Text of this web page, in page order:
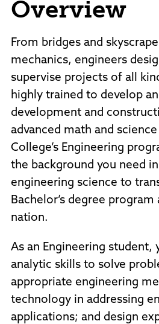
Policies and Procedures
Consumer Information
Sheridan/Johnson BOCHES
Overview
From bridges and
mechanics, engineers
supervise projects of all
highly trained to develop
development and
advanced math and
College’s Engineering
the background you need
engineering science to
Bachelor’s degree
nation.
As an Engineering student,
analytic skills to solve
appropriate engineering
technology in addressing
applications; and design